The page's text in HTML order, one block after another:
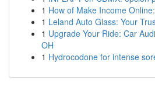
1 How of Make Income
1 Leland Auto Glass: Your
1 Upgrade Your Ride: Car
OH
1 Hydrocodone for intense